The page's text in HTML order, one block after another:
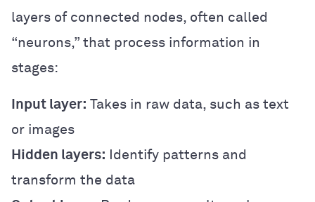
layers of connected nodes, often called
“neurons,” that process information in
stages:
Input layer: Takes in raw data, such as text
or images
Hidden layers: Identify patterns and
transform the data